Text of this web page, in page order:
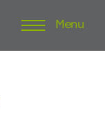
Menu